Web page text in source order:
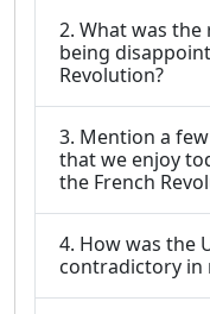
2. What was the
being
Revolution?
3. Mention a
that we enjoy
the French
4. How was the
contradictory in